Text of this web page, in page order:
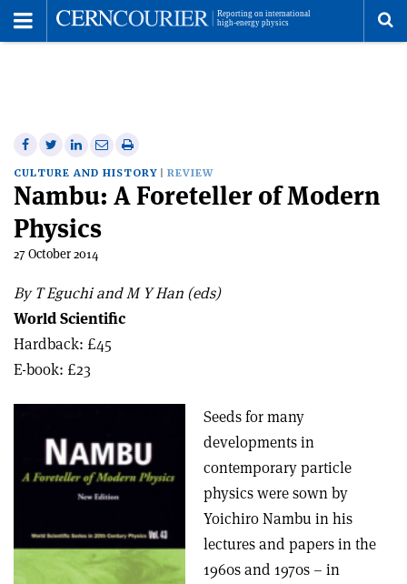
Share
on
Facebook
Share
on
Twitter
Share
on
Linkedin
Share
via
email
Print
this
article
CULTURE AND HISTORY REVIEW
Nambu: A Foreteller of Modern
Physics
27 October 2014
By T Eguchi and M Y Han (eds)
World Scientific
Hardback: £45
E-book: £23
Seeds for many
developments in
contemporary particle
physics were sown by
Yoichiro Nambu in his
lectures and papers in the
1960s and 1970s – in